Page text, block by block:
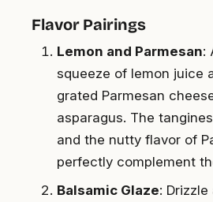
Flavor Pairings
Lemon and Parmesan:
squeeze of lemon juice
grated Parmesan
asparagus. The
and the nutty flavor of
perfectly complement
Balsamic Glaze: